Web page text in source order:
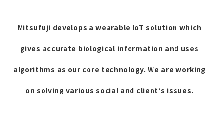
Mitsufuji develops a wearable IoT solution which
gives accurate biological information and uses
algorithms as our core technology. We are working
on solving various social and client’s issues.